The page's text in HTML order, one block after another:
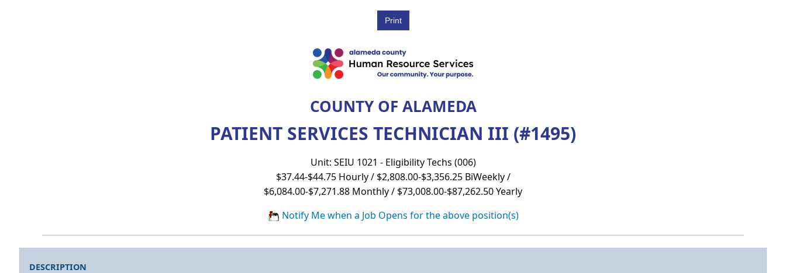
COUNTY OF ALAMEDA
PATIENT SERVICES TECHNICIAN III (#1495)
Unit: SEIU 1021 - Eligibility Techs (006)
$37.44-$44.75 Hourly / $2,808.00-$3,356.25 BiWeekly /
$6,084.00-$7,271.88 Monthly / $73,008.00-$87,262.50 Yearly
Notify Me when a Job Opens for the above position(s)
DESCRIPTION